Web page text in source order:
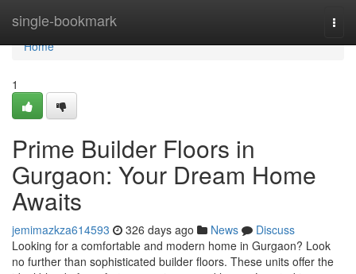
single-bookmark
Home
Home
1
Prime Builder Floors in
Gurgaon: Your Dream Home
Awaits
jemimazkza614593 326 days ago News
Discuss
Looking for a comfortable and modern home in Gurgaon? Look
no further than sophisticated builder floors. These units offer the